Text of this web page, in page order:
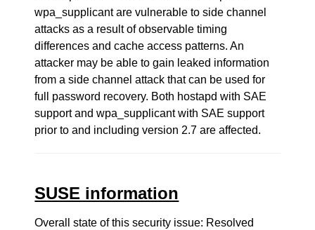
wpa_supplicant are vulnerable to side channel
attacks as a result of observable timing
differences and cache access patterns. An
attacker may be able to gain leaked information
from a side channel attack that can be used for
full password recovery. Both hostapd with SAE
support and wpa_supplicant with SAE support
prior to and including version 2.7 are affected.
SUSE information
Overall state of this security issue: Resolved